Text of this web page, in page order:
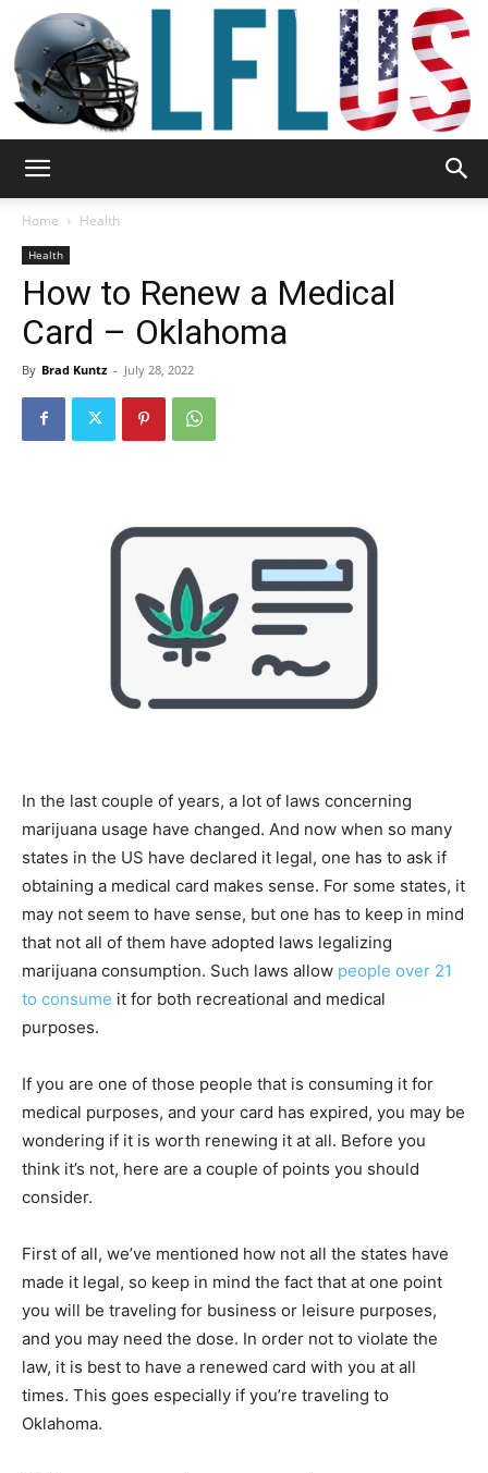
Sport
Tools
Home Health
Health
How to Renew a Medical
Card – Oklahoma
By Brad Kuntz - July 28, 2022
In the last couple of years, a lot of laws concerning
marijuana usage have changed. And now when so many
states in the US have declared it legal, one has to ask if
obtaining a medical card makes sense. For some states, it
may not seem to have sense, but one has to keep in mind
that not all of them have adopted laws legalizing
marijuana consumption. Such laws allow people over 21
to consume it for both recreational and medical
purposes.
If you are one of those people that is consuming it for
medical purposes, and your card has expired, you may be
wondering if it is worth renewing it at all. Before you
think it’s not, here are a couple of points you should
consider.
First of all, we’ve mentioned how not all the states have
made it legal, so keep in mind the fact that at one point
you will be traveling for business or leisure purposes,
and you may need the dose. In order not to violate the
law, it is best to have a renewed card with you at all
times. This goes especially if you’re traveling to
Oklahoma.